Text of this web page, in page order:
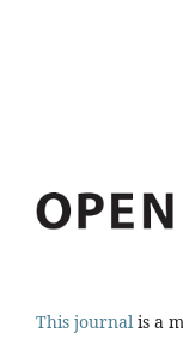
This journal is a